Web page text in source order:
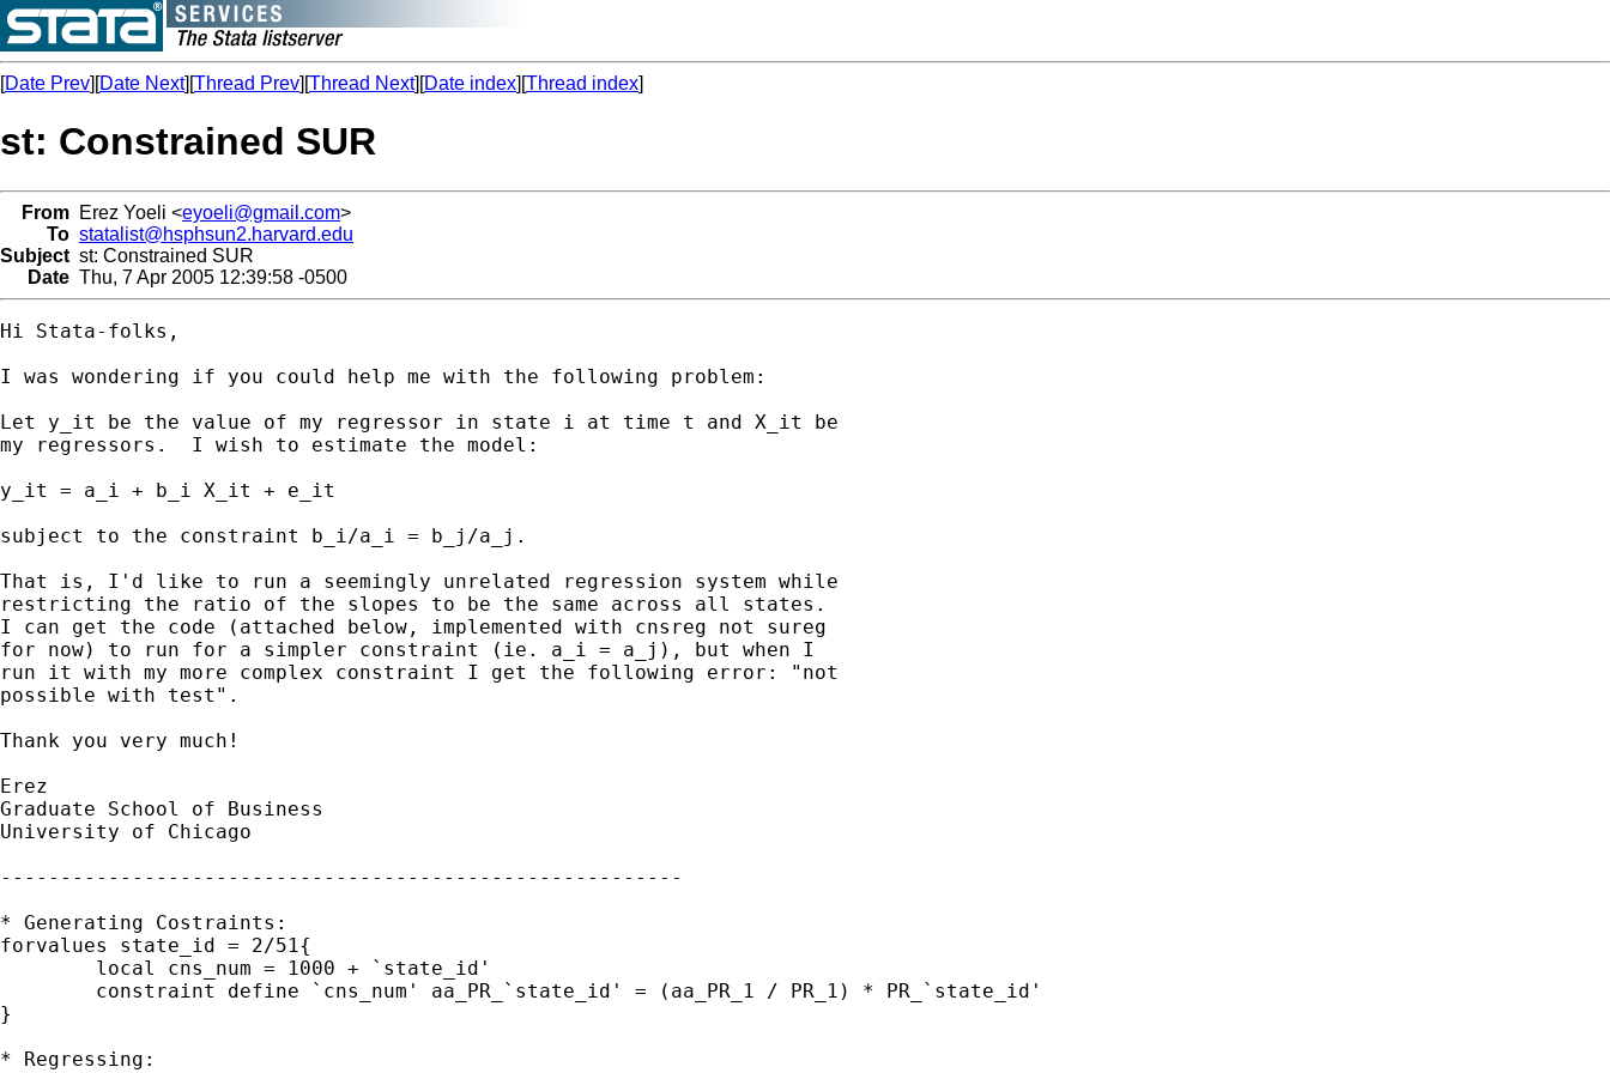
[Date Prev][Date Next][Thread Prev][Thread Next][Date index][Thread index]
st: Constrained SUR
From Erez Yoeli <eyoeli@gmail.com>
To statalist@hsphsun2.harvard.edu
Subject st: Constrained SUR
Date Thu, 7 Apr 2005 12:39:58 -0500
Hi Stata-folks,
I was wondering if you could help me with the following problem:
Let y_it be the value of my regressor in state i at time t and X_it be
my regressors.  I wish to estimate the model:
y_it = a_i + b_i X_it + e_it
subject to the constraint b_i/a_i = b_j/a_j.
That is, I'd like to run a seemingly unrelated regression system while
restricting the ratio of the slopes to be the same across all states.
I can get the code (attached below, implemented with cnsreg not sureg
for now) to run for a simpler constraint (ie. a_i = a_j), but when I
run it with my more complex constraint I get the following error: "not
possible with test".
Thank you very much!
Erez
Graduate School of Business
University of Chicago
---------------------------------------------------------
* Generating Costraints:
forvalues state_id = 2/51{
}
* Regressing: